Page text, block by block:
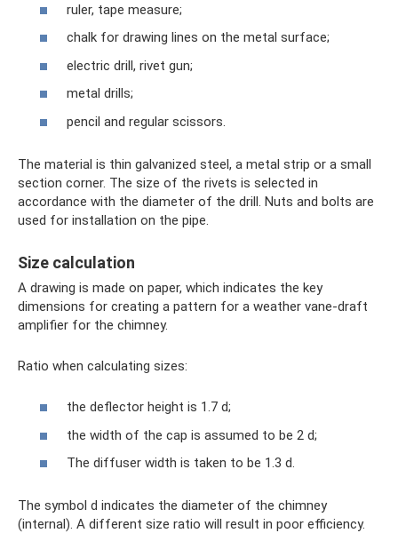
ruler, tape measure;
chalk for drawing lines on the metal surface;
electric drill, rivet gun;
metal drills;
pencil and regular scissors.
The material is thin galvanized steel, a metal strip or a small
section corner. The size of the rivets is selected in
accordance with the diameter of the drill. Nuts and bolts are
used for installation on the pipe.
Size calculation
A drawing is made on paper, which indicates the key
dimensions for creating a pattern for a weather vane-draft
amplifier for the chimney.
Ratio when calculating sizes:
the deflector height is 1.7 d;
the width of the cap is assumed to be 2 d;
The diffuser width is taken to be 1.3 d.
The symbol d indicates the diameter of the chimney
(internal). A different size ratio will result in poor efficiency.